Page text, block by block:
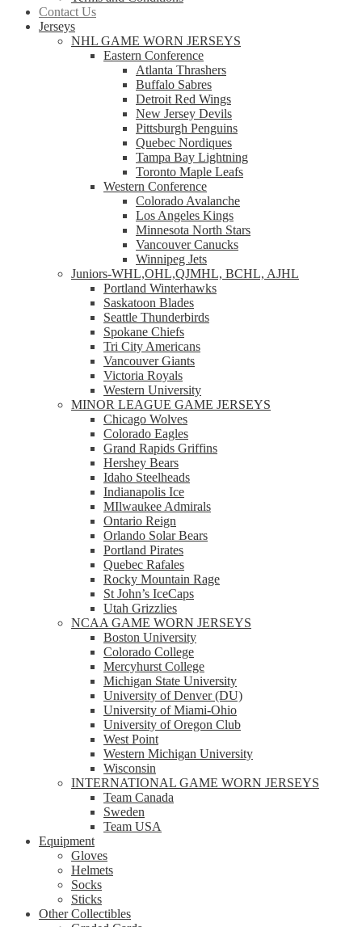
Contact Us
Jerseys
NHL GAME WORN JERSEYS
Eastern Conference
Atlanta Thrashers
Buffalo Sabres
Detroit Red Wings
New Jersey Devils
Pittsburgh Penguins
Quebec Nordiques
Tampa Bay Lightning
Toronto Maple Leafs
Western Conference
Colorado Avalanche
Los Angeles Kings
Minnesota North Stars
Vancouver Canucks
Winnipeg Jets
Juniors-WHL,OHL,QJMHL, BCHL, AJHL
Portland Winterhawks
Saskatoon Blades
Seattle Thunderbirds
Spokane Chiefs
Tri City Americans
Vancouver Giants
Victoria Royals
Western University
MINOR LEAGUE GAME JERSEYS
Chicago Wolves
Colorado Eagles
Grand Rapids Griffins
Hershey Bears
Idaho Steelheads
Indianapolis Ice
MIlwaukee Admirals
Ontario Reign
Orlando Solar Bears
Portland Pirates
Quebec Rafales
Rocky Mountain Rage
St John’s IceCaps
Utah Grizzlies
NCAA GAME WORN JERSEYS
Boston University
Colorado College
Mercyhurst College
Michigan State University
University of Denver (DU)
University of Miami-Ohio
University of Oregon Club
West Point
Western Michigan University
Wisconsin
INTERNATIONAL GAME WORN JERSEYS
Team Canada
Sweden
Team USA
Equipment
Gloves
Helmets
Socks
Sticks
Other Collectibles